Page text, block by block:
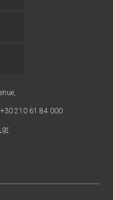
210 61 84 000